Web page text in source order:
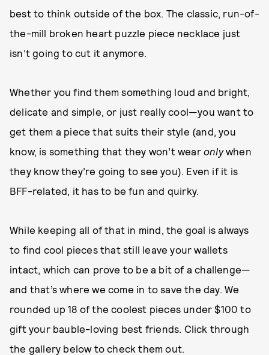
best to think outside of the box. The classic, run-of-
the-mill broken heart puzzle piece necklace just
isn’t going to cut it anymore.
Whether you find them something loud and bright,
delicate and simple, or just really cool—you want to
get them a piece that suits their style (and, you
know, is something that they won’t wearonlywhen
they know they’re going to see you). Even if it is
BFF-related, it has to be fun and quirky.
While keeping all of that in mind, the goal is always
to find cool pieces that still leave your wallets
intact, which can prove to be a bit of a challenge—
and that’s where we come in to save the day. We
rounded up 18 of the coolest pieces under $100 to
gift your bauble-loving best friends. Click through
the gallery below to check them out.